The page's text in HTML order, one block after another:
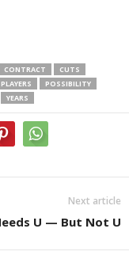
CONTRACT
CUTS
PLAYERS
POSSIBILITY
YEARS
Next article
U — But Not U